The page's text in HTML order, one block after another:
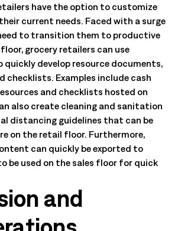
have the option to customize
current needs. Faced with a surge
to transition them to productive
grocery retailers can use
quickly develop resource documents,
checklists. Examples include cash
and checklists hosted on
also create cleaning and sanitation
distancing guidelines that can be
on the retail floor. Furthermore,
can quickly be exported to
be used on the sales floor for quick
and